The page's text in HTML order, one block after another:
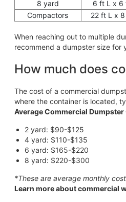
8 yard
6 ft L x 6
Compactors
22 ft L x
When reaching out to multiple
recommend a dumpster size for
How much does
The cost of a commercial
where the container is located,
Average Commercial
2 yard: $90-$125
4 yard: $110-$135
6 yard: $165-$220
8 yard: $220-$300
*These are average monthly
Learn more about commercial